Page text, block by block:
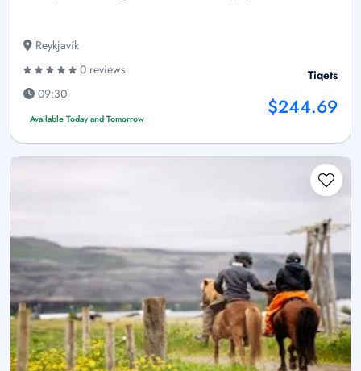
Reykjavík
0 reviews
09:30
Available Today and Tomorrow
Tiqets
$244.69